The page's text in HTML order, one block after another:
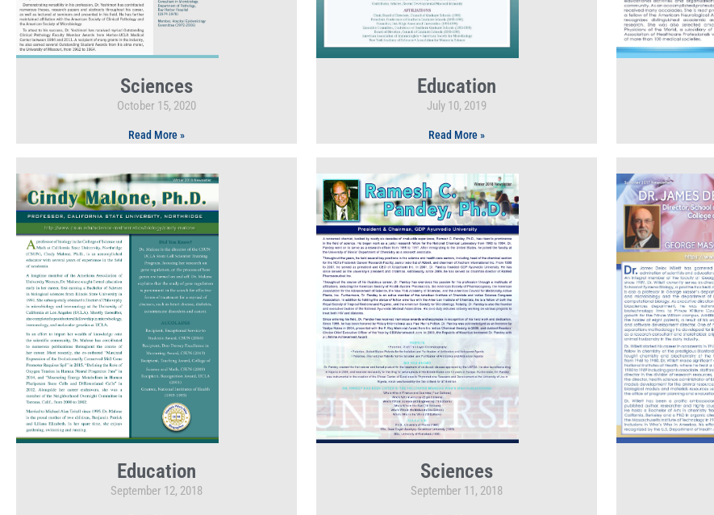
Sciences
October 15, 2020
Read More »
Education
July 10, 2019
Read More »
Education
September 12, 2018
Sciences
September 11, 2018